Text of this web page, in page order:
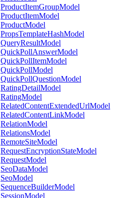
ProductItemGroupModel
ProductItemModel
ProductModel
PropsTemplateHashModel
QueryResultModel
QuickPollAnswerModel
QuickPollItemModel
QuickPollModel
QuickPollQuestionModel
RatingDetailModel
RatingModel
RelatedContentExtendedUrlModel
RelatedContentLinkModel
RelationModel
RelationsModel
RemoteSiteModel
RequestEncryptionStateModel
RequestModel
SeoDataModel
SeoModel
SequenceBuilderModel
SessionModel